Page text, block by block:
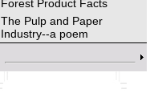
Forest Product Facts
The Pulp and Paper
Industry--a poem